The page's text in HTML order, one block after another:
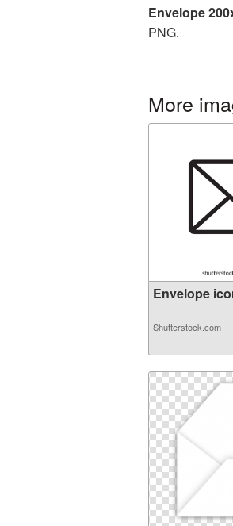
Envelope
PNG.
More
Envelope
Shutterstock.com